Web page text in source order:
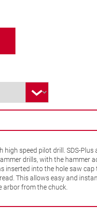
high speed pilot drill. SDS-
drills, with the hammer
inserted into the hole saw cap
This allows easy and
from the chuck.